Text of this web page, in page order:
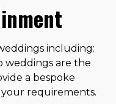
including:
weddings are the
a bespoke
requirements.